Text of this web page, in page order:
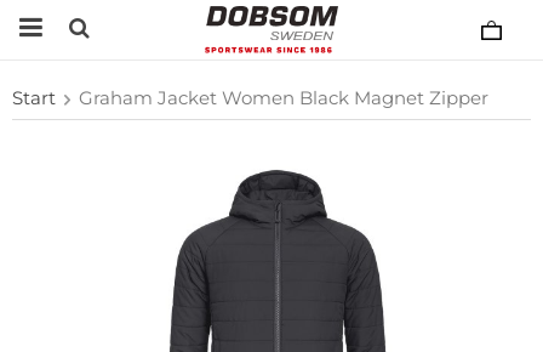
Start Graham Jacket Women Black Magnet Zipper